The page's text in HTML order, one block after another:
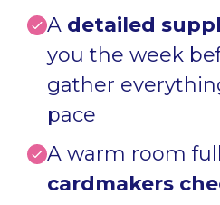
A detailed
you the week
gather
pace
A warm room
cardmakers